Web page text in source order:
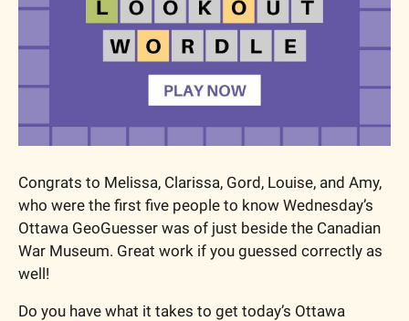
Congrats to Melissa, Clarissa, Gord, Louise, and Amy,
who were the first five people to know Wednesday’s
Ottawa GeoGuesser was of just beside the Canadian
War Museum. Great work if you guessed correctly as
well!
Do you have what it takes to get today’s Ottawa